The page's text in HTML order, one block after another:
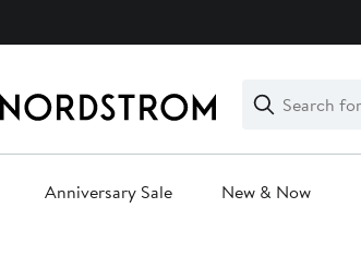
Search
Clear
Clear
Search
Anniversary Sale New & Now